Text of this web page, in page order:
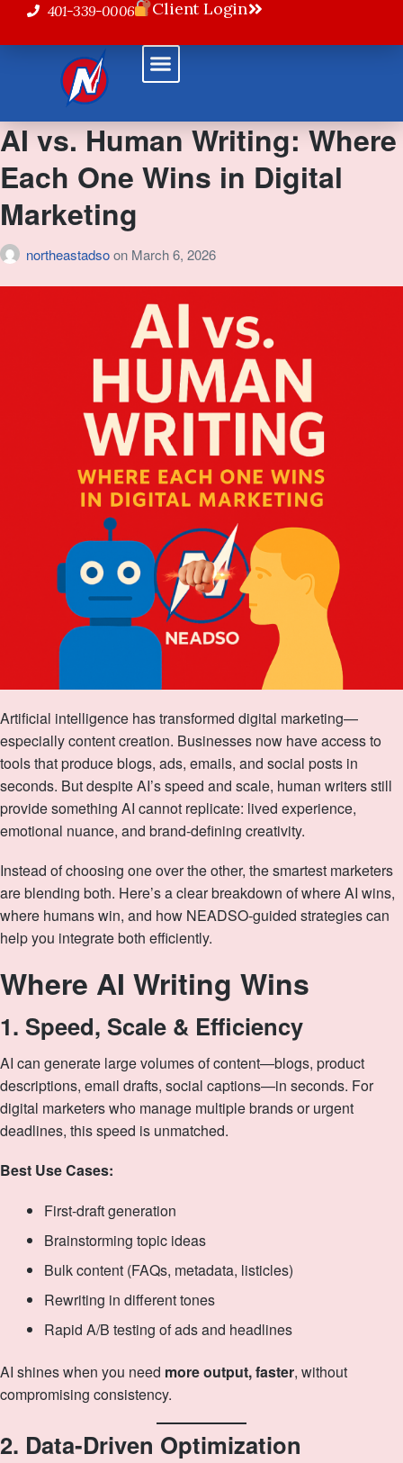
401-339-0006 Client Login
AI vs. Human Writing: Where
Each One Wins in Digital
Marketing
northeastadsoon March 6, 2026
Artificial intelligence has transformed digital marketing—
especially content creation. Businesses now have access to
tools that produce blogs, ads, emails, and social posts in
seconds. But despite AI’s speed and scale, human writers still
provide something AI cannot replicate: lived experience,
emotional nuance, and brand‑defining creativity.
Instead of choosing one over the other, the smartest marketers
are blending both. Here’s a clear breakdown of where AI wins,
where humans win, and how NEADSO‑guided strategies can
help you integrate both efficiently.
Where AI Writing Wins
1. Speed, Scale & Efficiency
AI can generate large volumes of content—blogs, product
descriptions, email drafts, social captions—in seconds. For
digital marketers who manage multiple brands or urgent
deadlines, this speed is unmatched.
Best Use Cases:
First‑draft generation
Brainstorming topic ideas
Bulk content (FAQs, metadata, listicles)
Rewriting in different tones
Rapid A/B testing of ads and headlines
AI shines when you need more output, faster, without
compromising consistency.
2. Data‑Driven Optimization